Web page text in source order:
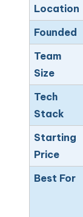
Location
Founded
Team
Size
Tech
Stack
Starting
Price
Best For